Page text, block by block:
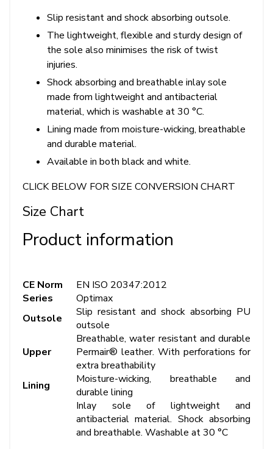
Slip resistant and shock absorbing outsole.
The lightweight, flexible and sturdy design of
the sole also minimises the risk of twist
injuries.
Shock absorbing and breathable inlay sole
made from lightweight and antibacterial
material, which is washable at 30 °C.
Lining made from moisture-wicking, breathable
and durable material.
Available in both black and white.
CLICK BELOW FOR SIZE CONVERSION CHART
Size Chart
Product information
CE Norm
EN ISO 20347:2012
Series
Optimax
Outsole
Slip resistant and shock absorbing PU
outsole
Upper
Breathable, water resistant and durable
Permair® leather. With perforations for
extra breathability
Lining
Moisture-wicking, breathable and
durable lining
Inlay sole of lightweight and
antibacterial material. Shock absorbing
and breathable. Washable at 30 °C